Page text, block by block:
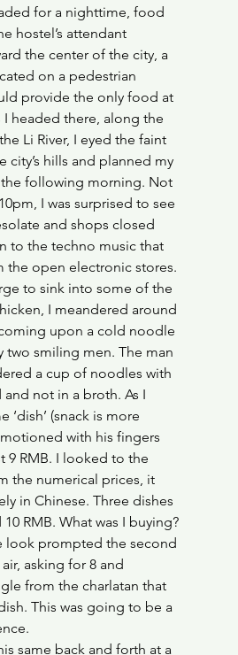
for a nighttime, food
hostel’s attendant
the center of the city, a
on a pedestrian
provide the only food at
I headed there, along the
Li River, I eyed the faint
city’s hills and planned my
following morning. Not
I was surprised to see
and shops closed
to the techno music that
the open electronic stores.
to sink into some of the
I meandered around
upon a cold noodle
two smiling men. The man
a cup of noodles with
not in a broth. As I
‘dish’ (snack is more
with his fingers
9 RMB. I looked to the
the numerical prices, it
in Chinese. Three dishes
RMB. What was I buying?
look prompted the second
asking for 8 and
from the charlatan that
This was going to be a
same back and forth at a